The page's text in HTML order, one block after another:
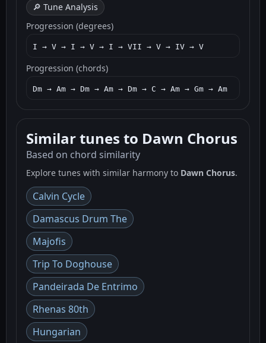
🔎 Tune Analysis
Progression (degrees)
I → V → I → V → I → VII → V → IV → V
Progression (chords)
Dm → Am → Dm → Am → Dm → C → Am → Gm → Am
Similar tunes to Dawn Chorus
Based on chord similarity
Explore tunes with similar harmony to Dawn Chorus.
Calvin Cycle
Damascus Drum The
Majofis
Trip To Doghouse
Pandeirada De Entrimo
Rhenas 80th
Hungarian